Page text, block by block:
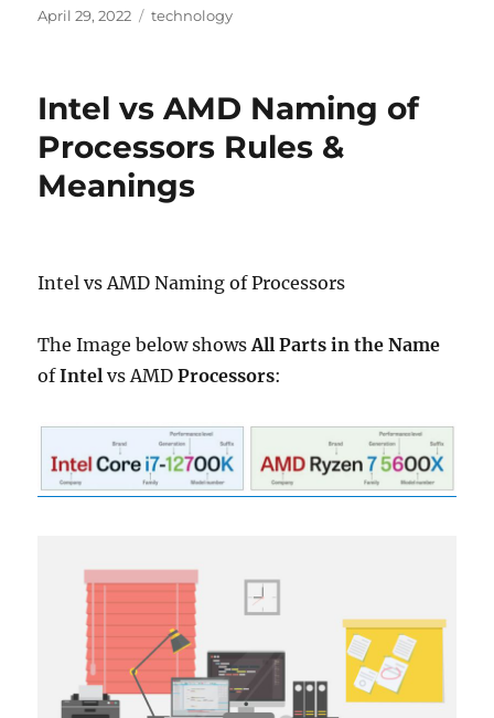
Posted
April 29, 2022 Categories
technology
Intel vs AMD Naming of
Processors Rules &
Meanings
Intel vs AMD Naming of Processors
The Image below showsAll Parts in the Name
ofIntelvs AMDProcessors: